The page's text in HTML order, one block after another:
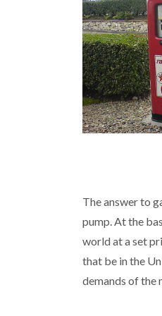
The answer to
pump. At the
world at a set
that be in the
demands of the